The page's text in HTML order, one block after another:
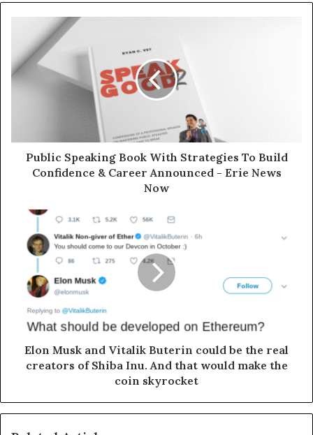
Public Speaking Book With Strategies To Build
Confidence & Career Announced - Erie News
Now
Elon Musk and Vitalik Buterin could be the real
creators of Shiba Inu. And that would make the
coin skyrocket